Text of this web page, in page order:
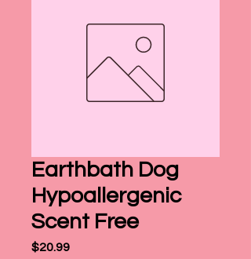
Earthbath Dog
Hypoallergenic
Scent Free
$20.99Price